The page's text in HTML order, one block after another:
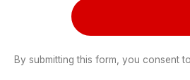
By submitting this form, you consent